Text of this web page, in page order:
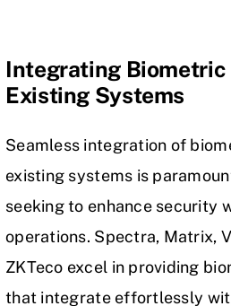
Integrating
Existing Systems
Seamless integration of
existing systems is
seeking to enhance security
operations. Spectra, Matrix,
ZKTeco excel in providing
that integrate effortlessly